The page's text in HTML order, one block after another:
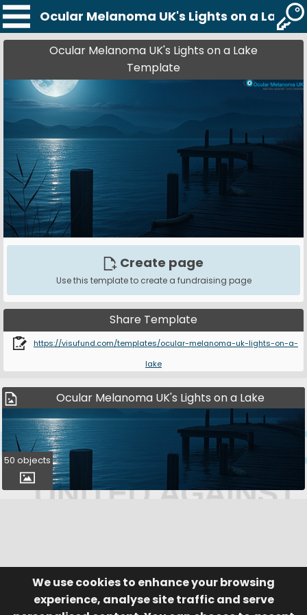
We use cookies to enhance your browsing
experience, analyse site traffic and serve
Ocular Melanoma UK's Lights on a Lake
Ocular Melanoma UK's Lights on a Lake
Template
Create page
Use this template to create a fundraising page
Share Template
https://visufund.com/templates/ocular-melanoma-uk-lights-on-a-
lake
Ocular Melanoma UK's Lights on a Lake
50 objects
© Visufund Ltd 2015-2026 V3.6.0
Registered in England & Wales No. 10141346
Help
Terms of Service
Privacy Policy Manage Cookies